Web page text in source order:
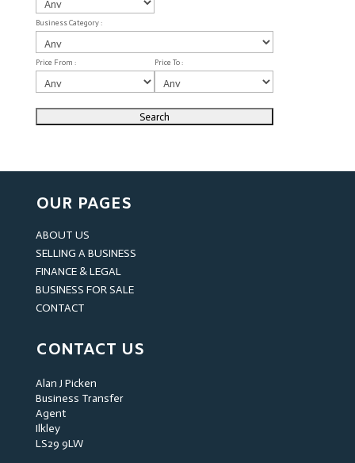
Business Category :
Price From : Price To :
OUR PAGES
ABOUT US
SELLING A BUSINESS
FINANCE & LEGAL
BUSINESS FOR SALE
CONTACT
CONTACT US
Alan J Picken
Business Transfer
Agent
Ilkley
LS29 9LW